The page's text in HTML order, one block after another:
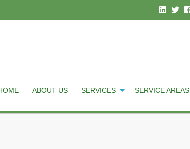
ABOUT US SERVICES SERVICE AREAS